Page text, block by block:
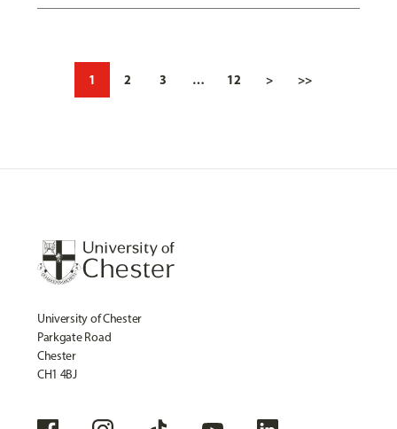
1 2 3 … 12 > >>
University of Chester
Parkgate Road
Chester
CH1 4BJ